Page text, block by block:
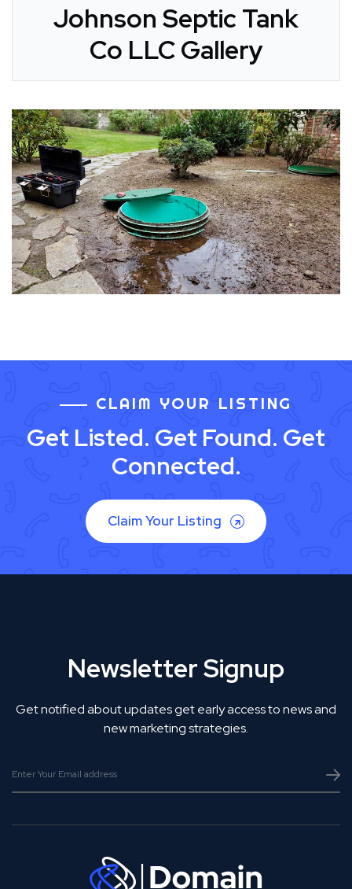
Johnson Septic Tank
Co LLC Gallery
CLAIM YOUR LISTING
Get Listed. Get Found. Get
Connected.
Claim Your Listing
Newsletter Signup
Get notified about updates get early access to news and
new marketing strategies.